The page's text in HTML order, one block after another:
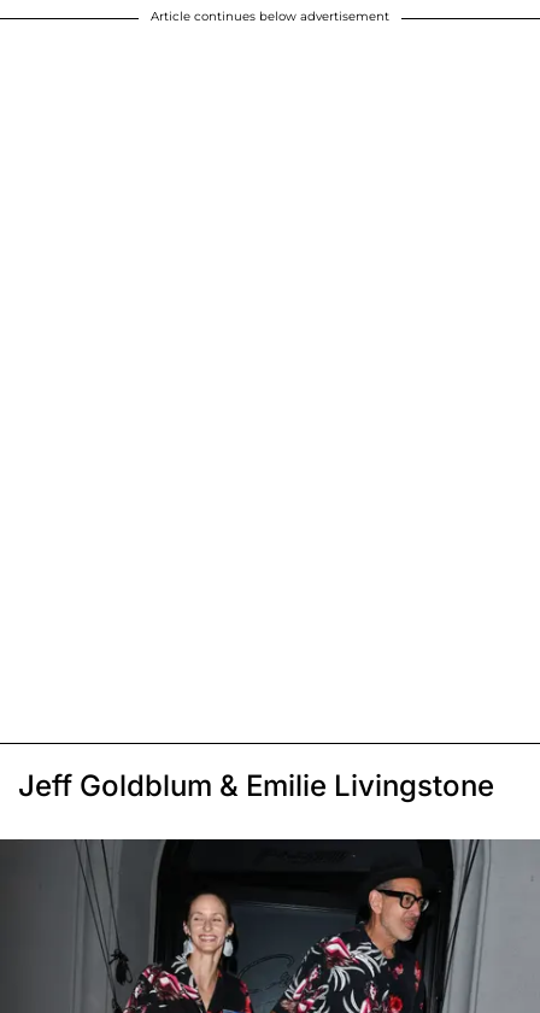
Article continues below advertisement
Jeff Goldblum & Emilie Livingstone